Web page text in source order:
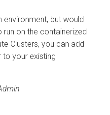
environment, but would
on the containerized
Clusters, you can add
to your existing